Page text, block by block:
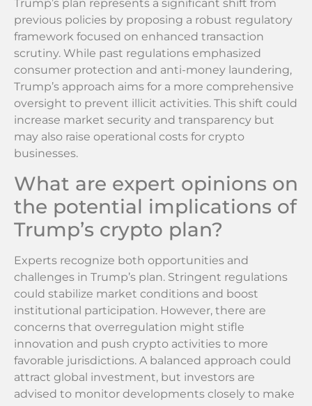
Trump’s plan represents a significant shift from
previous policies by proposing a robust regulatory
framework focused on enhanced transaction
scrutiny. While past regulations emphasized
consumer protection and anti-money laundering,
Trump’s approach aims for a more comprehensive
oversight to prevent illicit activities. This shift could
increase market security and transparency but
may also raise operational costs for crypto
businesses.
What are expert opinions on
the potential implications of
Trump’s crypto plan?
Experts recognize both opportunities and
challenges in Trump’s plan. Stringent regulations
could stabilize market conditions and boost
institutional participation. However, there are
concerns that overregulation might stifle
innovation and push crypto activities to more
favorable jurisdictions. A balanced approach could
attract global investment, but investors are
advised to monitor developments closely to make